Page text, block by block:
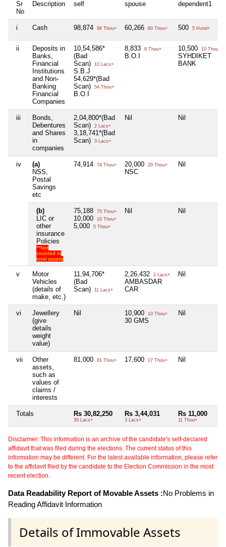
Sr
No
Description self spouse dependent1
i Cash 98,874 98 Thou+ 60,266 60 Thou+ 500 5 Hund+
ii
Deposits in
Banks,
Financial
Institutions
and Non-
Banking
Financial
Companies
10,54,586*
(Bad
Scan)
10 Lacs+
S.B.J
54,629*(Bad
Scan)
54 Thou+
B.O.I
8,833 8 Thou+
B.O.I
10,500 10 Thou+
SYHDIKET
BANK
iii
Bonds,
Debentures
and Shares
in
companies
2,04,800*(Bad
Scan)
2 Lacs+
3,18,741*(Bad
Scan)
3 Lacs+
Nil Nil
iv
(a)
NSS,
Postal
Savings
etc
74,914 74 Thou+ 20,000 20 Thou+
NSC
Nil
(b)
LIC or
other
insurance
Policies
**Not
counted in
total assets
75,188 75 Thou+
10,000 10 Thou+
5,000 5 Thou+
Nil Nil
v
Motor
Vehicles
(details of
make, etc.)
11,94,706*
(Bad
Scan)
11 Lacs+
2,26,432 2 Lacs+
AMBASDAR
CAR
Nil
vi
Jewellery
(give
details
weight
value)
Nil 10,900 10 Thou+
30 GMS
Nil
vii
Other
assets,
such as
values of
claims /
interests
81,000 81 Thou+ 17,600 17 Thou+ Nil
Totals Rs 30,82,250
30 Lacs+
Rs 3,44,031
3 Lacs+
Rs 11,000
11 Thou+
Disclaimer: This information is an archive of the candidate's self-declared
affidavit that was filed during the elections. The current status of this
information may be different. For the latest available information, please refer
to the affidavit filed by the candidate to the Election Commission in the most
recent election.
Data Readability Report of Movable Assets :No Problems in
Reading Affidavit Information
Details of Immovable Assets